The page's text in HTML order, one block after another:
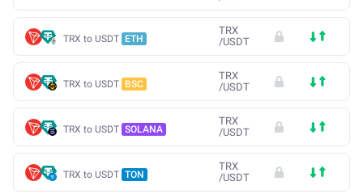
TRX to USDT ETH
TRX
/USDT
TRX to USDT BSC
TRX
/USDT
TRX to USDT SOLANA
TRX
/USDT
TRX to USDT TON
TRX
/USDT